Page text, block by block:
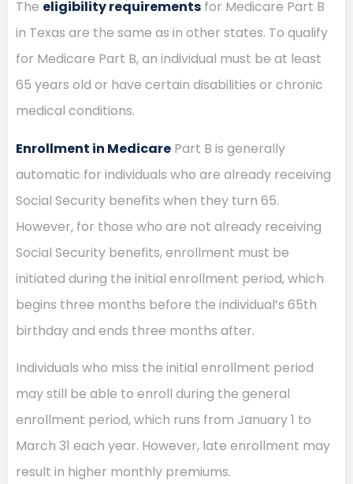
The eligibility requirements for Medicare Part B
in Texas are the same as in other states. To qualify
for Medicare Part B, an individual must be at least
65 years old or have certain disabilities or chronic
medical conditions.
Enrollment in Medicare Part B is generally
automatic for individuals who are already receiving
Social Security benefits when they turn 65.
However, for those who are not already receiving
Social Security benefits, enrollment must be
initiated during the initial enrollment period, which
begins three months before the individual’s 65th
birthday and ends three months after.
Individuals who miss the initial enrollment period
may still be able to enroll during the general
enrollment period, which runs from January 1 to
March 31 each year. However, late enrollment may
result in higher monthly premiums.